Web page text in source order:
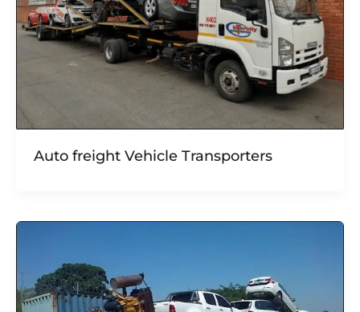
Auto freight Vehicle Transporters